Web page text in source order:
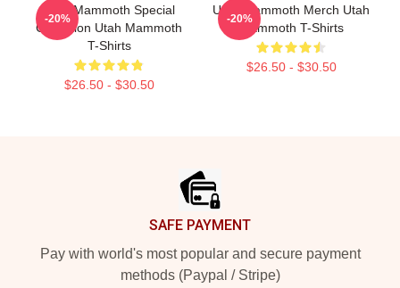
Utah Mammoth Special
Collection Utah Mammoth
T-Shirts
$26.50 - $30.50
-20%
Utah Mammoth Merch Utah
Mammoth T-Shirts
$26.50 - $30.50
-20%
SAFE PAYMENT
Pay with world's most popular and secure payment
methods (Paypal / Stripe)